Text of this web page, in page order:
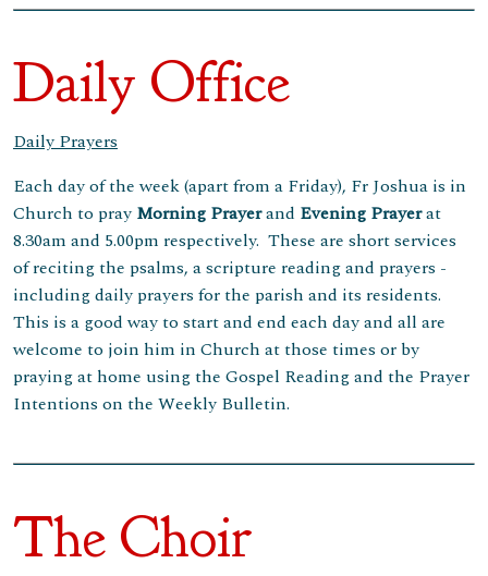
Daily Office
Daily Prayers
Each day of the week (apart from a Friday), Fr Joshua is in
Church to pray Morning Prayerand Evening Prayerat
8.30am and 5.00pm respectively. These are short services
of reciting the psalms, a scripture reading and prayers -
including daily prayers for the parish and its residents.
This is a good way to start and end each day and all are
welcome to join him in Church at those times or by
praying at home using the Gospel Reading and the Prayer
Intentions on the Weekly Bulletin.
The Choir